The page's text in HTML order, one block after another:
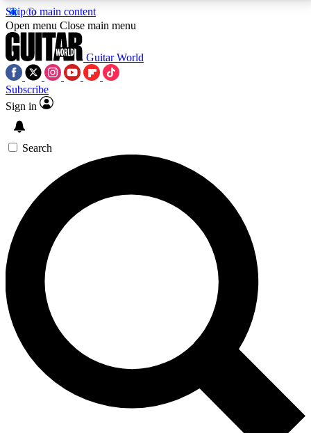
Skip to main content
5
PREMIUM BENEFITSACCESS AVAILABLE
SIGN UP TO GUITAR WORLD
BACKSTAGE PASS
For the quickest way to join, enter your email below.
We’ll send a confirmation email and sign you up to
Guitar World newsletters with the latest news, gear
reviews, lessons and exclusive offers.
Contact me with news and offers from other Future
brands
By submitting your information you agree to theTerms & Conditions
and are aged 16 or over.
Open menu Close main menu
Guitar World
Subscribe
Sign in
Search